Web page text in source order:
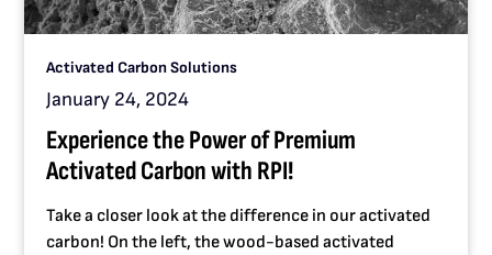
Activated Carbon Solutions
January 24, 2024
Experience the Power of Premium
Activated Carbon with RPI!
Take a closer look at the difference in our activated
carbon! On the left, the wood-based activated